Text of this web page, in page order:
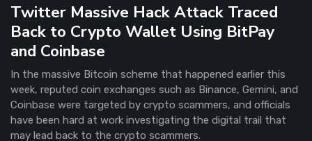
Twitter Massive Hack Attack Traced
Back to Crypto Wallet Using BitPay
and Coinbase
In the massive Bitcoin scheme that happened earlier this
week, reputed coin exchanges such as Binance, Gemini, and
Coinbase were targeted by crypto scammers, and officials
have been hard at work investigating the digital trail that
may lead back to the crypto scammers.